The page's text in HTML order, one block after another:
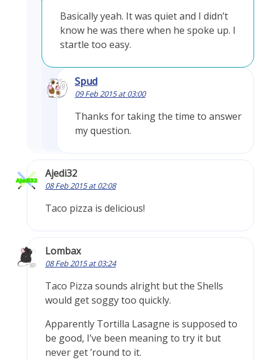
Basically yeah. It was quiet and I didn’t
know he was there when he spoke up. I
startle too easy.
Spud
09 Feb 2015 at 03:00
Thanks for taking the time to answer
my question.
Ajedi32
08 Feb 2015 at 02:08
Taco pizza is delicious!
Lombax
08 Feb 2015 at 03:24
Taco Pizza sounds alright but the Shells
would get soggy too quickly.
Apparently Tortilla Lasagne is supposed to
be good, I’ve been meaning to try it but
never get ’round to it.